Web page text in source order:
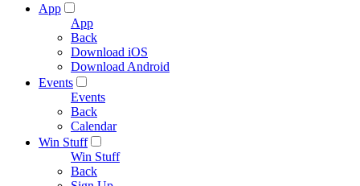
App
App
Back
Download iOS
Download Android
Events
Events
Back
Calendar
Win Stuff
Win Stuff
Back